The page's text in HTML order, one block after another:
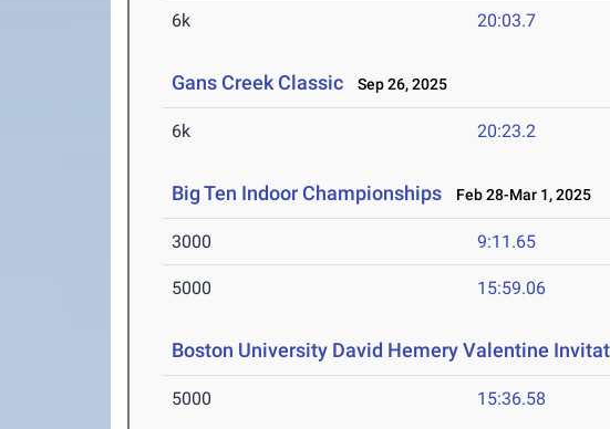
6k 20:03.7
Gans Creek Classic Sep 26, 2025
6k 20:23.2
Big Ten Indoor Championships Feb 28-Mar 1, 2025
3000 9:11.65
5000 15:59.06
Boston University David Hemery Valentine
5000 15:36.58